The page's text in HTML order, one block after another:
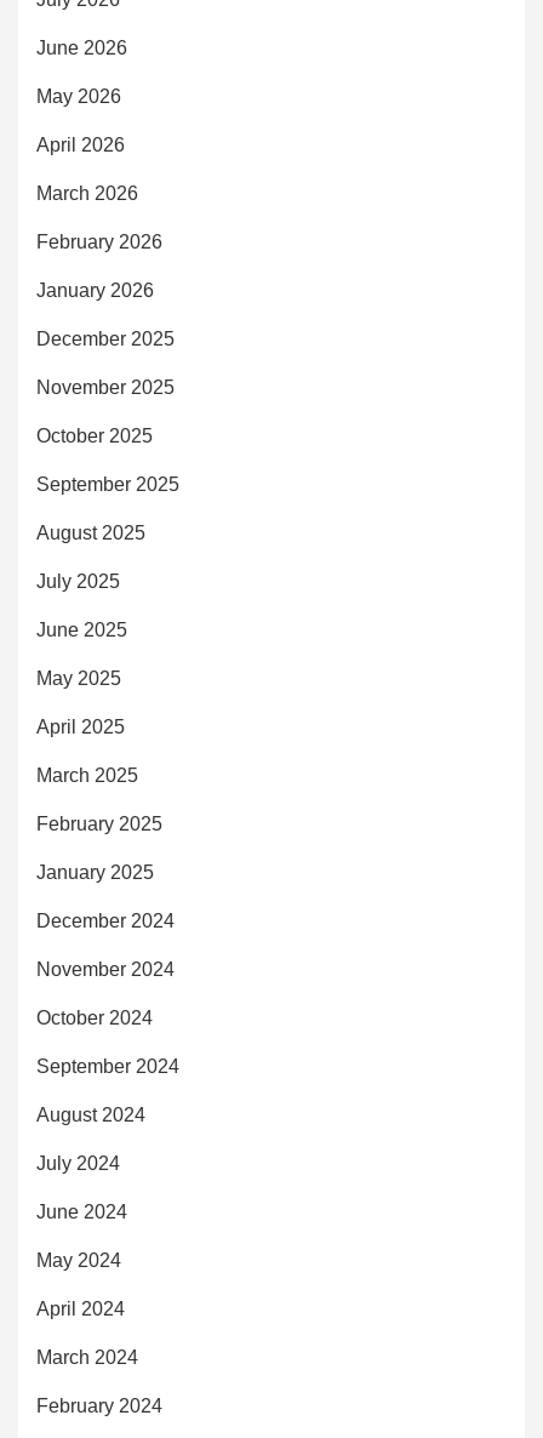
June 2026
May 2026
April 2026
March 2026
February 2026
January 2026
December 2025
November 2025
October 2025
September 2025
August 2025
July 2025
June 2025
May 2025
April 2025
March 2025
February 2025
January 2025
December 2024
November 2024
October 2024
September 2024
August 2024
July 2024
June 2024
May 2024
April 2024
March 2024
February 2024